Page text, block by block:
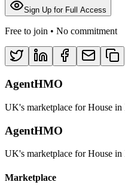
Sign Up for Full Access
Free to join • No commitment
AgentHMO
UK's marketplace for House
AgentHMO
UK's marketplace for House
Marketplace